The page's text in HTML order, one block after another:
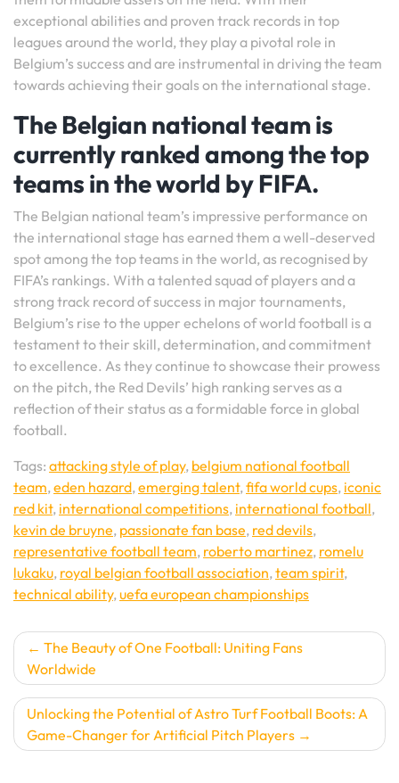
exceptional abilities and proven track records in top
leagues around the world, they play a pivotal role in
Belgium’s success and are instrumental in driving the team
towards achieving their goals on the international stage.
The Belgian national team is
currently ranked among the top
teams in the world by FIFA.
The Belgian national team’s impressive performance on
the international stage has earned them a well-deserved
spot among the top teams in the world, as recognised by
FIFA’s rankings. With a talented squad of players and a
strong track record of success in major tournaments,
Belgium’s rise to the upper echelons of world football is a
testament to their skill, determination, and commitment
to excellence. As they continue to showcase their prowess
on the pitch, the Red Devils’ high ranking serves as a
reflection of their status as a formidable force in global
football.
Tags: attacking style of play, belgium national football
team,eden hazard,emerging talent,fifa world cups, iconic
red kit, international competitions, international football,
kevin de bruyne, passionate fan base, red devils,
representative football team, roberto martinez, romelu
lukaku, royal belgian football association,team spirit,
technical ability,uefa european championships
Post
navigation
The Beauty of One Football: Uniting Fans
Worldwide
Unlocking the Potential of Astro Turf Football Boots: A
Game-Changer for Artificial Pitch Players